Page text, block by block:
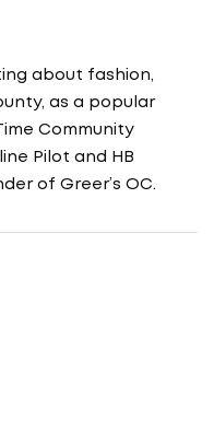
about fashion,
as a popular
Community
Pilot and HB
of Greer’s OC.